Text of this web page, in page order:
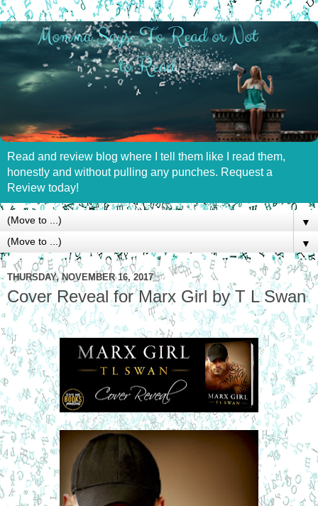
Read and review blog where I tell them like I read them,
honestly and without pulling any punches. Request a
Review today!
▼
▼
THURSDAY, NOVEMBER 16, 2017
Cover Reveal for Marx Girl by T L Swan